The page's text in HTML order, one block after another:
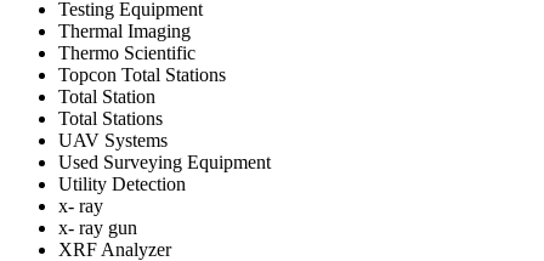
Testing Equipment
Thermal Imaging
Thermo Scientific
Topcon Total Stations
Total Station
Total Stations
UAV Systems
Used Surveying Equipment
Utility Detection
x- ray
x- ray gun
XRF Analyzer